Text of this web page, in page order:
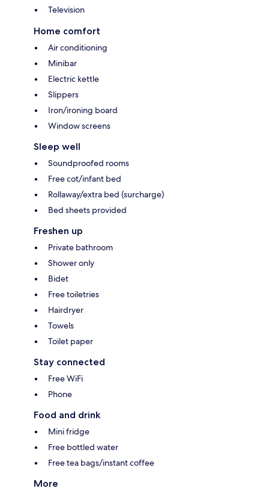
Television
Home comfort
Air conditioning
Minibar
Electric kettle
Slippers
Iron/ironing board
Window screens
Sleep well
Soundproofed rooms
Free cot/infant bed
Rollaway/extra bed (surcharge)
Bed sheets provided
Freshen up
Private bathroom
Shower only
Bidet
Free toiletries
Hairdryer
Towels
Toilet paper
Stay connected
Free WiFi
Phone
Food and drink
Mini fridge
Free bottled water
Free tea bags/instant coffee
More